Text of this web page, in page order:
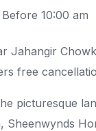
Before 10:00 am
Jahangir
free
picturesque
Sheenwynds